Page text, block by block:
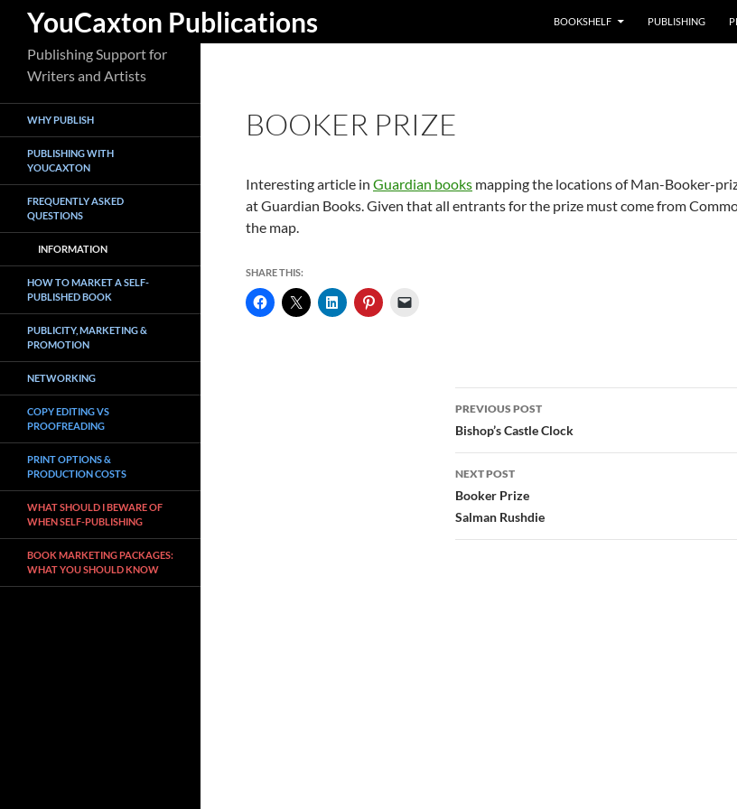
YouCaxton Publications
Search
BOOKSHELF PUBLISHING
BOOKER PRIZE
Interesting article in Guardian books mapping the locations of Man-Booker-
at Guardian Books. Given that all entrants for the prize must come from
the map.
SHARE THIS:
Post
navigation
PREVIOUS POST
Bishop’s Castle Clock
NEXT POST
Booker Prize
Salman Rushdie
Publishing Support for
Writers and Artists
WHY PUBLISH
PUBLISHING WITH
YOUCAXTON
FREQUENTLY ASKED
QUESTIONS
INFORMATION
HOW TO MARKET A SELF-
PUBLISHED BOOK
PUBLICITY, MARKETING &
PROMOTION
NETWORKING
COPY EDITING VS
PROOFREADING
PRINT OPTIONS &
PRODUCTION COSTS
WHAT SHOULD I BEWARE OF
WHEN SELF-PUBLISHING
BOOK MARKETING PACKAGES:
WHAT YOU SHOULD KNOW